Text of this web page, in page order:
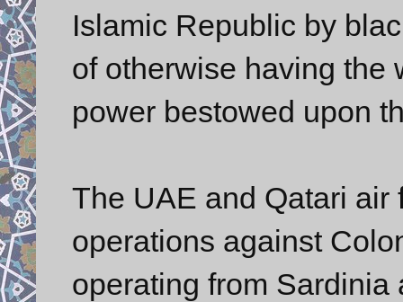
Islamic Republic by
of otherwise having the
power bestowed upon
The UAE and Qatari
operations against
operating from